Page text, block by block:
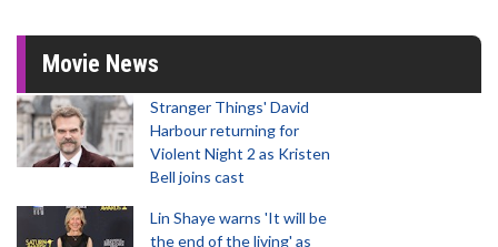
Movie News
Stranger Things' David
Harbour returning for
Violent Night 2 as Kristen
Bell joins cast
Lin Shaye warns 'It will be
the end of the living' as